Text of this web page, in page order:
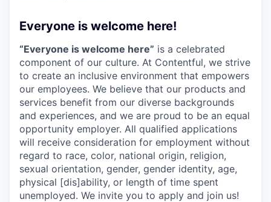
Everyone is welcome here!
“Everyone is welcome here” is a celebrated
component of our culture. At Contentful, we strive
to create an inclusive environment that empowers
our employees. We believe that our products and
services benefit from our diverse backgrounds
and experiences, and we are proud to be an equal
opportunity employer. All qualified applications
will receive consideration for employment without
regard to race, color, national origin, religion,
sexual orientation, gender, gender identity, age,
physical [dis]ability, or length of time spent
unemployed. We invite you to apply and join us!